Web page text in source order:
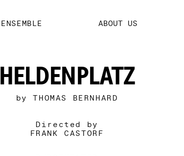
ENSEMBLE ABOUT US
HELDENPLATZ
by THOMAS BERNHARD
Directed by
FRANK CASTORF